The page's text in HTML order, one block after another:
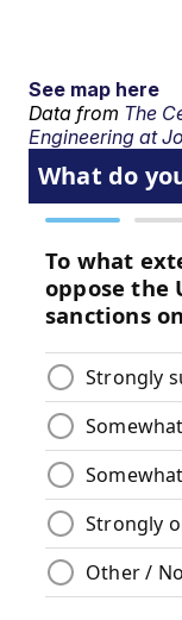
See map here
Data from The
Engineering at